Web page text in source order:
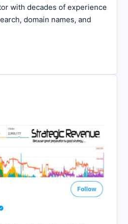
with decades of experience
domain names, and